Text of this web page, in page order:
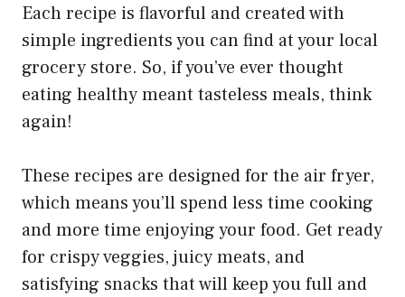
Each recipe is flavorful and created with
simple ingredients you can find at your local
grocery store. So, if you’ve ever thought
eating healthy meant tasteless meals, think
again!
These recipes are designed for the air fryer,
which means you’ll spend less time cooking
and more time enjoying your food. Get ready
for crispy veggies, juicy meats, and
satisfying snacks that will keep you full and